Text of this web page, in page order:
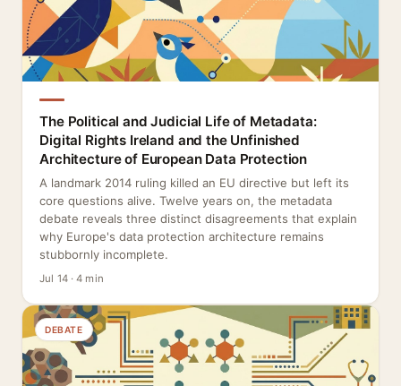
The Political and Judicial Life of Metadata:
Digital Rights Ireland and the Unfinished
Architecture of European Data Protection
A landmark 2014 ruling killed an EU directive but left its
core questions alive. Twelve years on, the metadata
debate reveals three distinct disagreements that explain
why Europe's data protection architecture remains
stubbornly incomplete.
Jul 14 · 4 min
DEBATE